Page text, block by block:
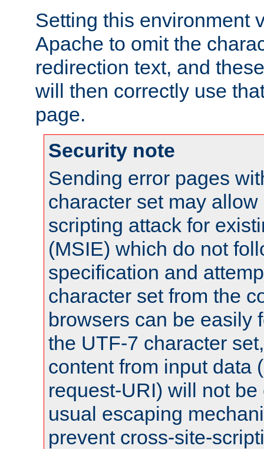
Setting this environment
Apache to omit the
redirection text, and
will then correctly use
page.
Security note
Sending error pages
character set may
scripting attack for
(MSIE) which do not
specification and
character set from the
browsers can be easily
the UTF-7 character
content from input data
request-URI) will not
usual escaping
prevent cross-site-